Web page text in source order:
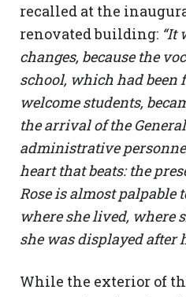
recalled at the
renovated building: “It
changes, because the
school, which had been
welcome students,
the arrival of the
administrative
heart that beats: the
Rose is almost palpable
where she lived, where
she was displayed after
While the exterior of